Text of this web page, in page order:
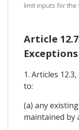
limit inputs for the
Article
Exceptions
1. Articles
to:
(a) any
maintained by